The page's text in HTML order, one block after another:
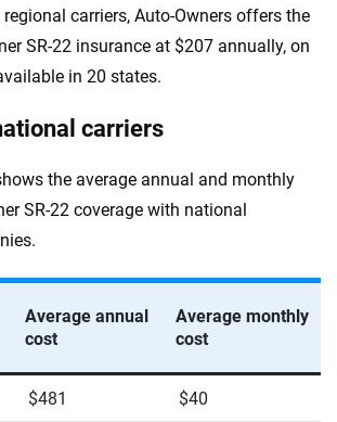
carriers, Auto-Owners offers the
SR-22 insurance at $207 annually, on
in 20 states.
carriers
the average annual and monthly
SR-22 coverage with national
Average annual
cost
Average monthly
cost
$481 $40